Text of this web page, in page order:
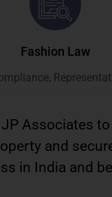
Fashion Law
Associates
and
in India and